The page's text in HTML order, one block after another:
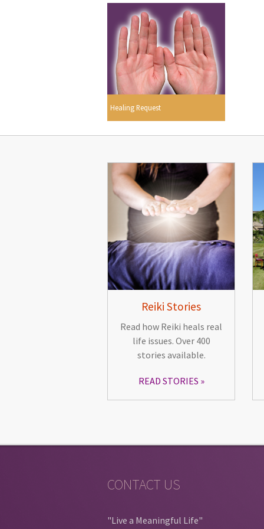
Healing Request
Reiki Stories
Read how Reiki heals real
life issues. Over 400
stories available.
READ STORIES
CONTACT US
"Live a Meaningful Life"